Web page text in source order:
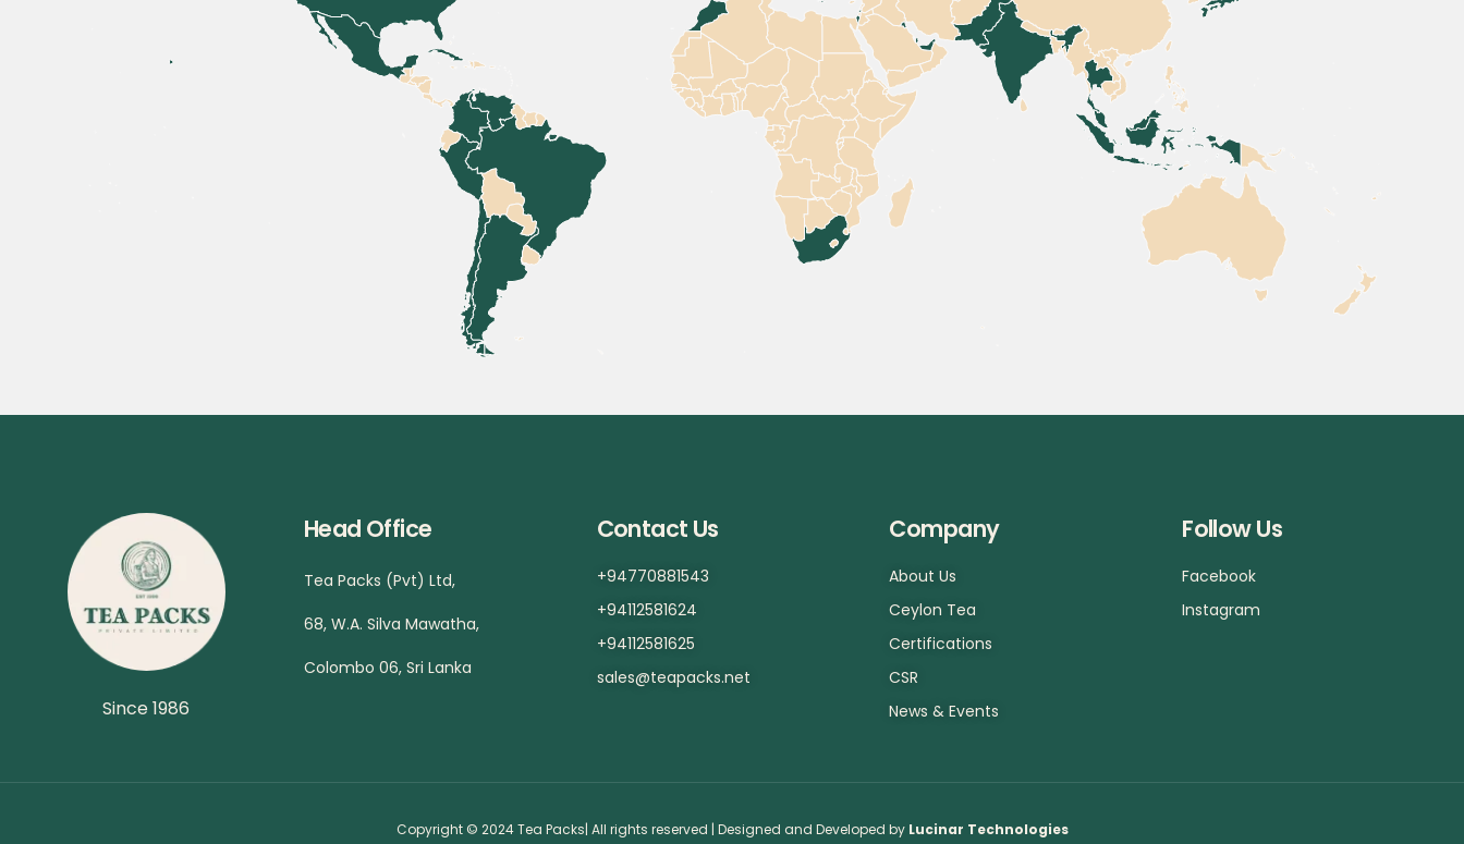
Since 1986
Head Office
Tea Packs (Pvt) Ltd,
68, W.A. Silva Mawatha,
Colombo 06, Sri Lanka
Contact Us
+94770881543
+94112581624
+94112581625
sales@teapacks.net
Company
About Us
Ceylon Tea
Certifications
CSR
News & Events
Follow Us
Facebook
Instagram
Copyright © 2024 Tea Packs| All rights reserved | Designed and Developed byLucinar Technologies